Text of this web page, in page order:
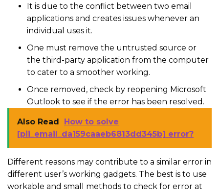
It is due to the conflict between two email
applications and creates issues whenever an
individual uses it.
One must remove the untrusted source or
the third-party application from the computer
to cater to a smoother working.
Once removed, check by reopening Microsoft
Outlook to see if the error has been resolved.
Also Read
How to solve
[pii_email_da159caaeb6813dd345b] error?
Different reasons may contribute to a similar error in
different user’s working gadgets. The best is to use
workable and small methods to check for error at